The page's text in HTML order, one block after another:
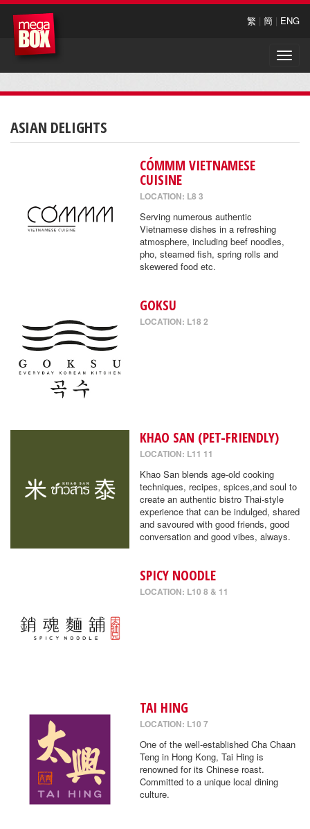
繁 | 簡 | ENG
Toggle
ASIAN DELIGHTS
CÓMMM VIETNAMESE
CUISINE
LOCATION: L8 3
Serving numerous authentic
Vietnamese dishes in a refreshing
atmosphere, including beef noodles,
pho, steamed fish, spring rolls and
skewered food etc.
GOKSU
LOCATION: L18 2
KHAO SAN (PET-FRIENDLY)
LOCATION: L11 11
Khao San blends age-old cooking
techniques, recipes, spices,and soul to
create an authentic bistro Thai-style
experience that can be indulged, shared
and savoured with good friends, good
conversation and good vibes, always.
SPICY NOODLE
LOCATION: L10 8 & 11
TAI HING
LOCATION: L10 7
One of the well-established Cha Chaan
Teng in Hong Kong, Tai Hing is
renowned for its Chinese roast.
Committed to a unique local dining
culture.